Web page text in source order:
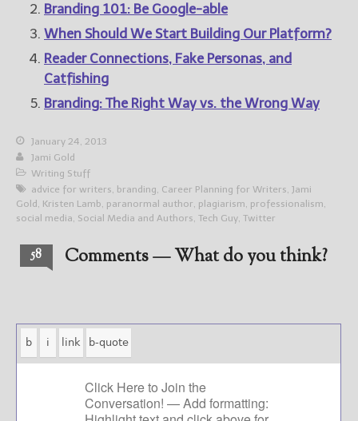
Branding 101: Be Google-able
When Should We Start Building Our Platform?
Reader Connections, Fake Personas, and
Catfishing
Branding: The Right Way vs. the Wrong Way
January 24, 2013
Jami Gold
Writing Stuff
advice for writers, branding, Career Planning for Writers, Jami
Gold , Kristen Lamb, paranormal author, plagiarism, professionalism,
social media, Social Media and Authors, Tech Guy, Twitter
58 Comments — What do you think?